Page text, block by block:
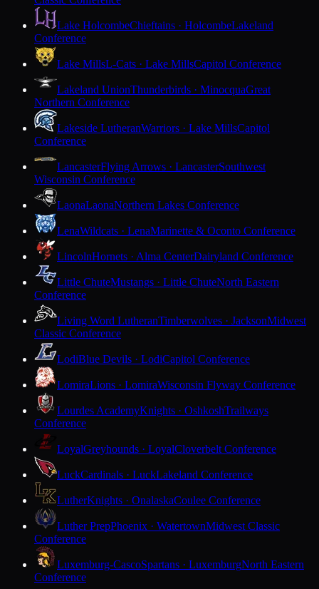
Lake HolcombeChieftains · HolcombeLakeland
Conference
Lake MillsL-Cats · Lake MillsCapitol Conference
Lakeland UnionThunderbirds · MinocquaGreat
Northern Conference
Lakeside LutheranWarriors · Lake MillsCapitol
Conference
LancasterFlying Arrows · LancasterSouthwest
Wisconsin Conference
LaonaLaonaNorthern Lakes Conference
LenaWildcats · LenaMarinette & Oconto Conference
LincolnHornets · Alma CenterDairyland Conference
Little ChuteMustangs · Little ChuteNorth Eastern
Conference
Living Word LutheranTimberwolves · JacksonMidwest
Classic Conference
LodiBlue Devils · LodiCapitol Conference
LomiraLions · LomiraWisconsin Flyway Conference
Lourdes AcademyKnights · OshkoshTrailways
Conference
LoyalGreyhounds · LoyalCloverbelt Conference
LuckCardinals · LuckLakeland Conference
LutherKnights · OnalaskaCoulee Conference
Luther PrepPhoenix · WatertownMidwest Classic
Conference
Luxemburg-CascoSpartans · LuxemburgNorth Eastern
Conference